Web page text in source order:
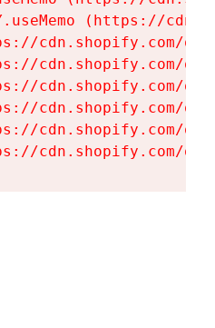
(https://
cdn.shopify.com/
cdn.shopify.com/
cdn.shopify.com/
cdn.shopify.com/
cdn.shopify.com/
cdn.shopify.com/